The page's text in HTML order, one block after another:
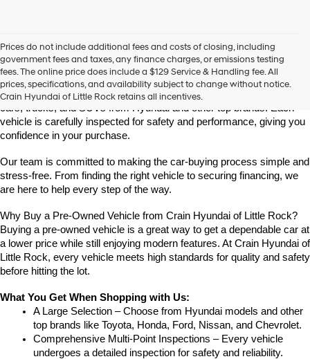
use
the
number
provided
to
make
telemarketing
calls
texts
via
automated
Carrier
may
apply.
Prices do not include additional fees and costs of closing, including
government fees and taxes, any finance charges, or emissions testing
fees. The online price does include a $129 Service & Handling fee. All
prices, specifications, and availability subject to change without notice.
Crain Hyundai of Little Rock retains all incentives.
Find High-Quality Pre-Owned Vehicles at Crain Hyundai of Little
Rock
Looking for a reliable pre-owned vehicle in Little Rock, Arkansas?
Crain Hyundai of Little Rock offers a great selection of quality used
cars, trucks, and SUVs from Hyundai and other top brands. Each
vehicle is carefully inspected for safety and performance, giving you
confidence in your purchase.
Our team is committed to making the car-buying process simple and
stress-free. From finding the right vehicle to securing financing, we
are here to help every step of the way.
Why Buy a Pre-Owned Vehicle from Crain Hyundai of Little Rock?
Buying a pre-owned vehicle is a great way to get a dependable car at
a lower price while still enjoying modern features. At Crain Hyundai of
Little Rock, every vehicle meets high standards for quality and safety
before hitting the lot.
What You Get When Shopping with Us:
A Large Selection – Choose from Hyundai models and other
top brands like Toyota, Honda, Ford, Nissan, and Chevrolet.
Comprehensive Multi-Point Inspections – Every vehicle
undergoes a detailed inspection for safety and reliability.